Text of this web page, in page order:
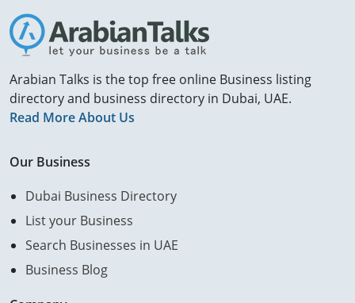
Arabian Talks is the top free online Business listing
directory and business directory in Dubai, UAE.
Read More About Us
Our Business
Dubai Business Directory
List your Business
Search Businesses in UAE
Business Blog